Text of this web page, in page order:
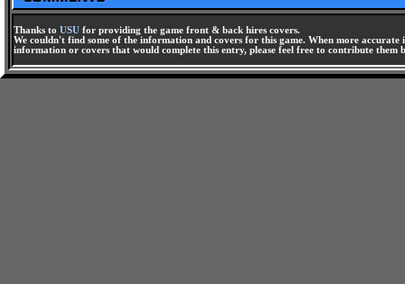
Thanks to USU for providing the game front & back hires covers.
We couldn't find some of the information and covers for this game. When more
information or covers that would complete this entry, please feel free to contribute them